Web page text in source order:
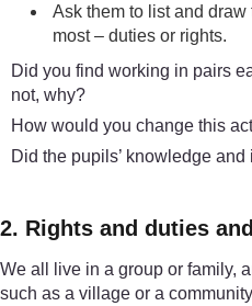
Ask them to list and
most – duties or rights.
Did you find working in pairs
not, why?
How would you change this
Did the pupils’ knowledge
2. Rights and duties
We all live in a group or family,
such as a village or a